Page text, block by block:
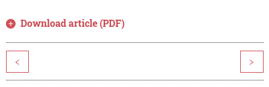
Download article (PDF)
< >